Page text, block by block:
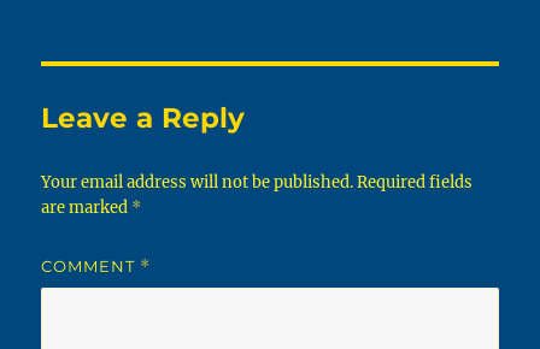
Leave a Reply
Your email address will not be published. Required fields
are marked *
COMMENT *